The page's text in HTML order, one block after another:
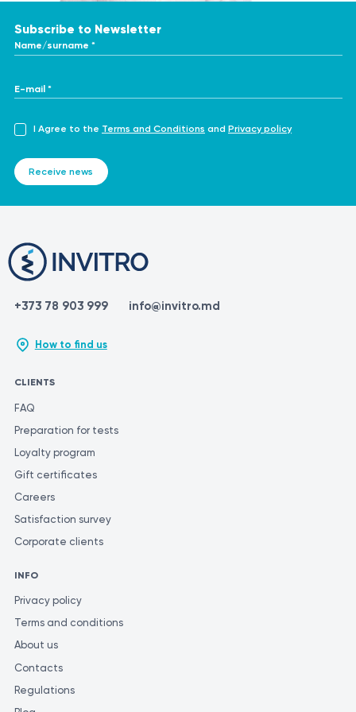
https://en.wikipedia.org/wiki/Laser_hair_removal
Subscribe to Newsletter
Name/surname *
E-mail *
I Agree to the Terms and Conditions and Privacy policy
Receive news
+373 78 903 999 info@invitro.md
How to find us
CLIENTS
FAQ
Preparation for tests
Loyalty program
Gift certificates
Careers
Satisfaction survey
Corporate clients
INFO
Privacy policy
Terms and conditions
About us
Contacts
Regulations